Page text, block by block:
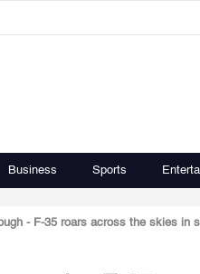
Business Sports
- F-35 roars across the skies in